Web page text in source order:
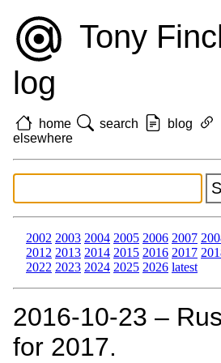
Tony
log
home search blog
elsewhere
2002 2003 2004 2005 2006 2007
2012 2013 2014 2015 2016 2017
2022 2023 2024 2025 2026 latest
2016‑10‑23 –
for 2017.